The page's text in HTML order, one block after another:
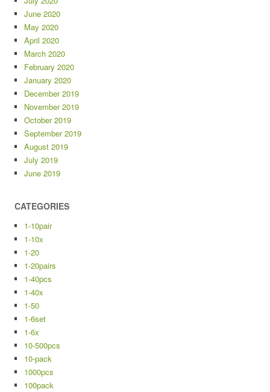
June 2020
May 2020
April 2020
March 2020
February 2020
January 2020
December 2019
November 2019
October 2019
September 2019
August 2019
July 2019
June 2019
CATEGORIES
1-10pair
1-10x
1-20
1-20pairs
1-40pcs
1-40x
1-50
1-6set
1-6x
10-500pcs
10-pack
1000pcs
100pack